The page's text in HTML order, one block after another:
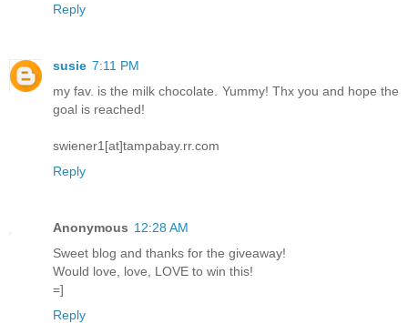
Reply
susie 7:11 PM
my fav. is the milk chocolate. Yummy! Thx you and hope the
goal is reached!
swiener1[at]tampabay.rr.com
Reply
Anonymous 12:28 AM
Sweet blog and thanks for the giveaway!
Would love, love, LOVE to win this!
=]
Reply